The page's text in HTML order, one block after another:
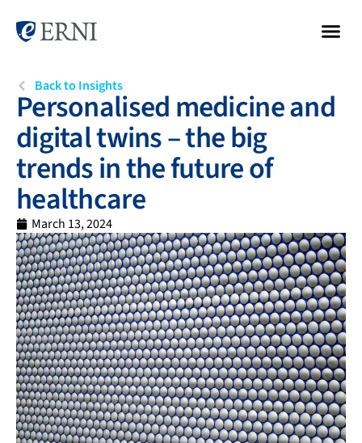
Back to Insights
Personalised medicine and
digital twins – the big
trends in the future of
healthcare
March 13, 2024